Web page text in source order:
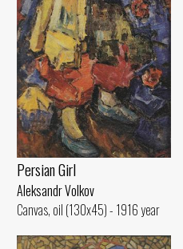
Persian Girl
Aleksandr Volkov
Canvas, oil (130x45) - 1916 year